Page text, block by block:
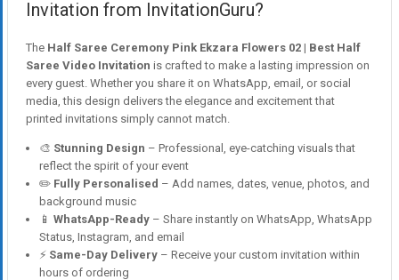
Invitation from InvitationGuru?
The Half Saree Ceremony Pink Ekzara Flowers 02 | Best Half
Saree Video Invitation is crafted to make a lasting impression on
every guest. Whether you share it on WhatsApp, email, or social
media, this design delivers the elegance and excitement that
printed invitations simply cannot match.
🎨 Stunning Design – Professional, eye-catching visuals that
reflect the spirit of your event
✏️ Fully Personalised – Add names, dates, venue, photos, and
background music
📱 WhatsApp-Ready – Share instantly on WhatsApp, WhatsApp
Status, Instagram, and email
⚡ Same-Day Delivery – Receive your custom invitation within
hours of ordering